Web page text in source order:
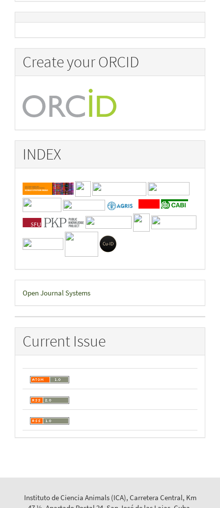
Create your ORCID
INDEX
Developed
By
Open Journal Systems
Current Issue
Instituto de Ciencia Animals (ICA), Carretera Central, Km